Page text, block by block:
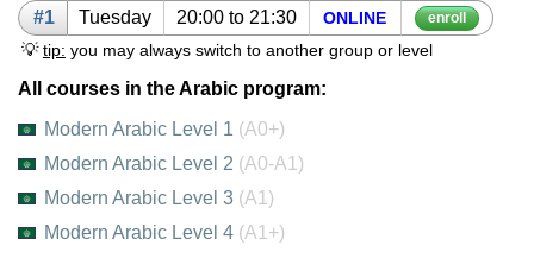
#1
Tues­day 20:00 to 21:30 ON­LINE enroll
💡tip: you may always switch to another group or level
All courses in the Arabic program:
Modern Arabic Level 1 (A0+)
Modern Arabic Level 2 (A0-A1)
Modern Arabic Level 3 (A1)
Modern Arabic Level 4 (A1+)